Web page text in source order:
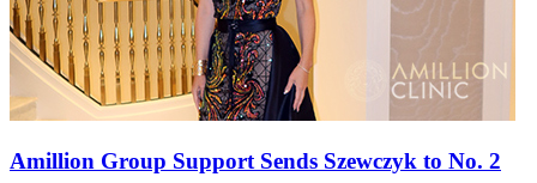
Amillion Group Support Sends Szewczyk to No. 2